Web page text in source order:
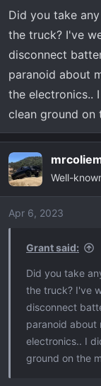
s
:
Did you take
the truck? I've
disconnect
paranoid about
the electronics..
clean ground on
Well-
Apr 6, 2023
Grant said:
Did you take
the truck? I've
disconnect
paranoid about
electronics.. I
ground on the